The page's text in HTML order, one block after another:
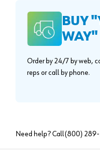
BUY
WAY"
Order by 24/7 by web,
reps or call by phone.
Need help? Call(800) 289-